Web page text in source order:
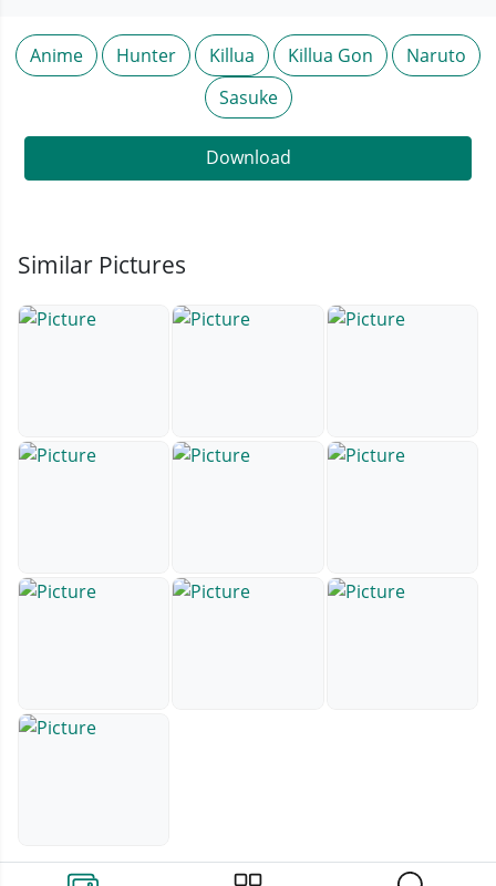
Anime Hunter Killua Killua Gon
Naruto
Sasuke
Download
Similar Pictures